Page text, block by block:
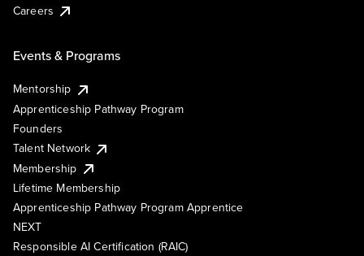
Careers
Events & Programs
Mentorship
Apprenticeship Pathway Program
Founders
Talent Network
Membership
Lifetime Membership
Apprenticeship Pathway Program Apprentice
NEXT
Responsible AI Certification (RAIC)